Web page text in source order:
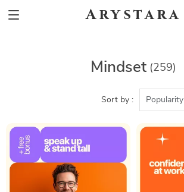
Arystara
Mindset (259)
Sort by : Popularity